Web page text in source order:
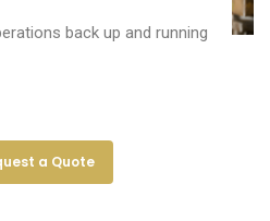
back up and running
a Quote